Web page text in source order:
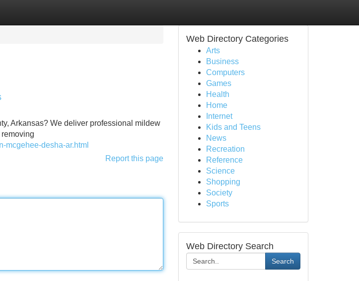
Arkansas? We deliver professional mildew
mcgehee-desha-ar.html
Report this page
Web Directory Categories
Arts
Business
Computers
Games
Health
Home
Internet
Kids and Teens
News
Recreation
Reference
Science
Shopping
Society
Sports
Web Directory Search
Search